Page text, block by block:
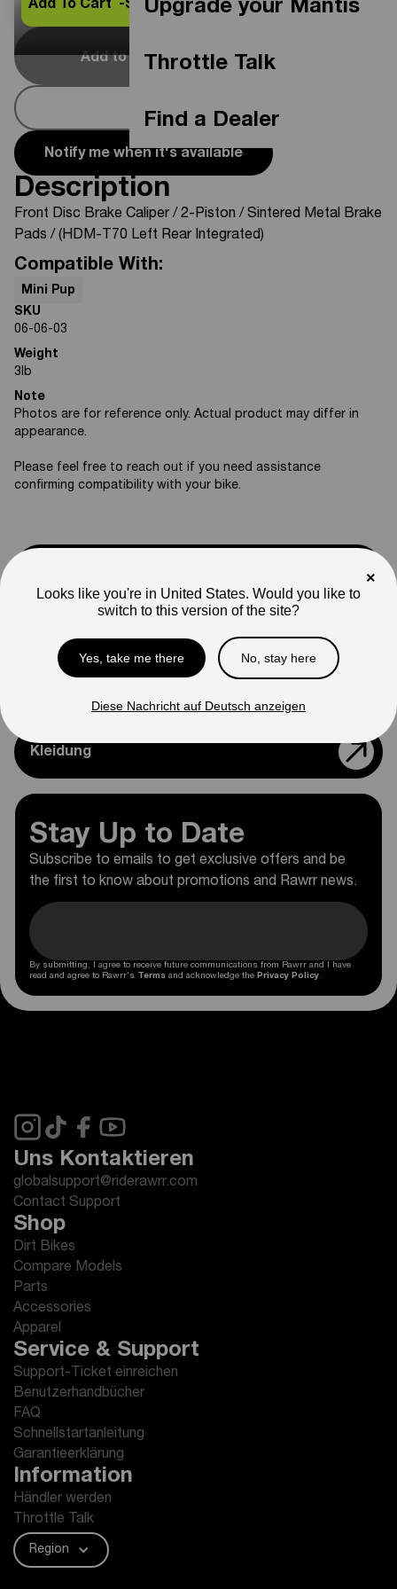
Upgrade your Mantis
Throttle Talk
Find a Dealer
Add to Cart Out Of Stock
Buy Now
Add To Cart -$26.46
Notify me when it's available
Description
Front Disc Brake Caliper / 2-Piston / Sintered Metal Brake
Pads / (HDM-T70 Left Rear Integrated)
Compatible With:
Mini Pup
SKU
06-06-03
Weight
3lb
Note
Photos are for reference only. Actual product may differ in
appearance.
Please feel free to reach out if you need assistance
confirming compatibility with your bike.
Kleidung
Stay Up to Date
Subscribe to emails to get exclusive offers and be
the first to know about promotions and Rawrr news.
By submitting, I agree to receive future communications from Rawrr and I have
read and agree to Rawrr's Terms and acknowledge the Privacy Policy.
Uns Kontaktieren
globalsupport@riderawrr.com
Contact Support
Shop
Dirt Bikes
Compare Models
Parts
Accessories
Apparel
Service & Support
Support-Ticket einreichen
Benutzerhandbücher
FAQ
Schnellstartanleitung
Garantieerklärung
Information
Händler werden
Throttle Talk
Region
×
Looks like you're in United States. Would you like to
switch to this version of the site?
Yes, take me there No, stay here
Diese Nachricht auf Deutsch anzeigen